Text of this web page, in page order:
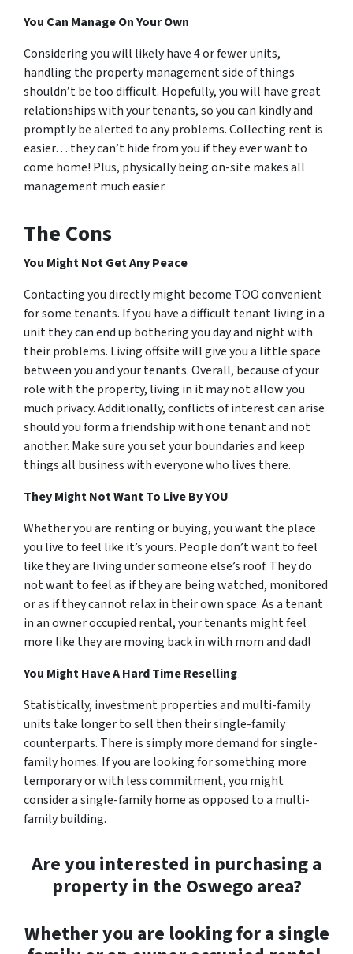
You Can Manage On Your Own
Considering you will likely have 4 or fewer units,
handling the property management side of things
shouldn’t be too difficult. Hopefully, you will have great
relationships with your tenants, so you can kindly and
promptly be alerted to any problems. Collecting rent is
easier… they can’t hide from you if they ever want to
come home! Plus, physically being on-site makes all
management much easier.
The Cons
You Might Not Get Any Peace
Contacting you directly might become TOO convenient
for some tenants. If you have a difficult tenant living in a
unit they can end up bothering you day and night with
their problems. Living offsite will give you a little space
between you and your tenants. Overall, because of your
role with the property, living in it may not allow you
much privacy. Additionally, conflicts of interest can arise
should you form a friendship with one tenant and not
another. Make sure you set your boundaries and keep
things all business with everyone who lives there.
They Might Not Want To Live ByYOU
Whether you are renting or buying, you want the place
you live to feel like it’s yours. People don’t want to feel
like they are living under someone else’s roof. They do
not want to feel as if they are being watched, monitored
or as if they cannot relax in their own space. As a tenant
in an owner occupied rental, your tenants might feel
more like they are moving back in with mom and dad!
You Might Have A Hard Time Reselling
Statistically, investment properties and multi-family
units take longer to sell then their single-family
counterparts. There is simply more demand for single-
family homes. If you are looking for something more
temporary or with less commitment, you might
consider a single-family home as opposed to a multi-
family building.
Are you interested in purchasing a
property in the Oswego area?
Whether you are looking for a single